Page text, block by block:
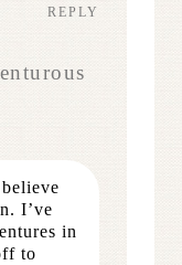
REPLY
I’ve
in
to